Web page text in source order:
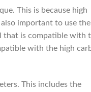
This is because high
important to use the
that is compatible with
with the high
This includes the